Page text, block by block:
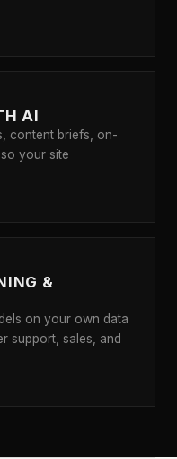
AI
content briefs, on-
your site
&
on your own data
support, sales, and